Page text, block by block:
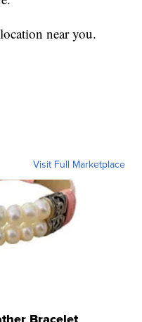
near you.
Visit Full Marketplace